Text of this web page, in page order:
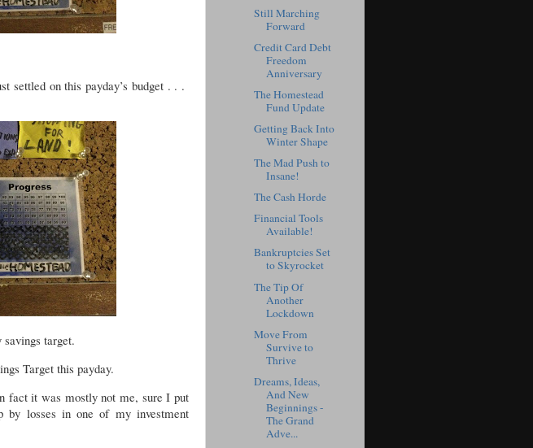
settled on this payday’s budget . . .
target.
Target this payday.
fact it was mostly not me, sure I put
losses in one of my investment
Still Marching
Forward
Credit Card Debt
Freedom
Anniversary
The Homestead
Fund Update
Getting Back Into
Winter Shape
The Mad Push to
Insane!
The Cash Horde
Financial Tools
Available!
Bankruptcies Set
to Skyrocket
The Tip Of
Another
Lockdown
Move From
Survive to
Thrive
Dreams, Ideas,
And New
Beginnings -
The Grand
Adve...